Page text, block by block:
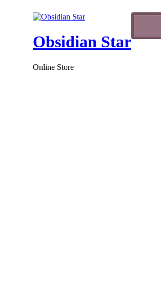
Obsidian Star
Online Store